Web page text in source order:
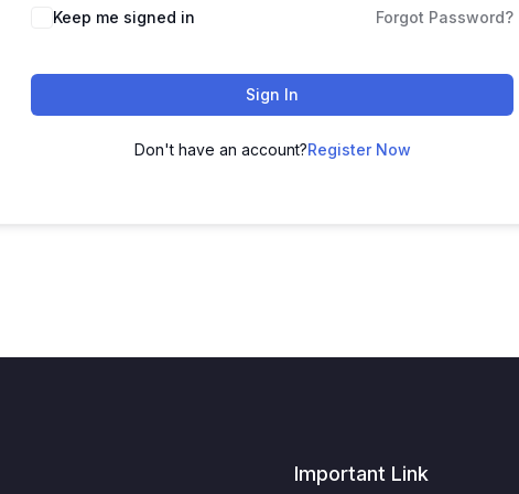
Keep me signed in Forgot Password?
Sign In
Don't have an account?Register Now
Important Link